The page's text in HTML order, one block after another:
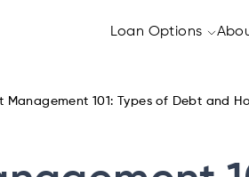
Loan Options
Management 101: Types of Debt and